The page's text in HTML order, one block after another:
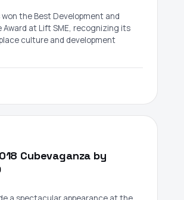
won the Best Development and
Award at Lift SME, recognizing its
culture and development
Cubevaganza by